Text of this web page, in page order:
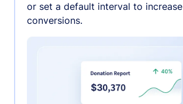
or set a default interval to increase
conversions.